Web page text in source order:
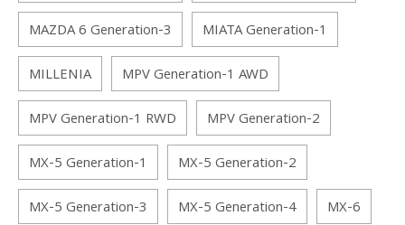
MAZDA 6 Generation-3
MIATA Generation-1
MILLENIA
MPV Generation-1 AWD
MPV Generation-1 RWD
MPV Generation-2
MX-5 Generation-1
MX-5 Generation-2
MX-5 Generation-3
MX-5 Generation-4
MX-6